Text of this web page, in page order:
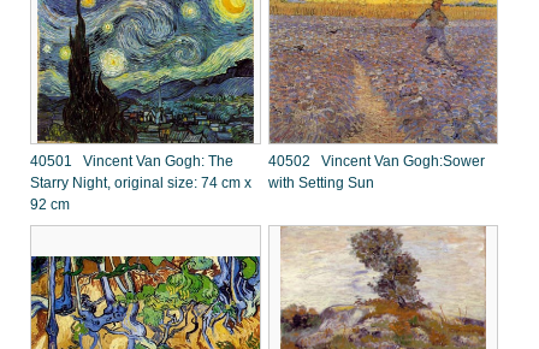
40501 Vincent Van Gogh: The
Starry Night, original size: 74 cm x
92 cm
40502 Vincent Van Gogh:Sower
with Setting Sun